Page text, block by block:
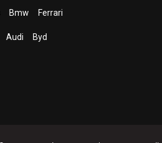
Bmw Ferrari
Audi Byd